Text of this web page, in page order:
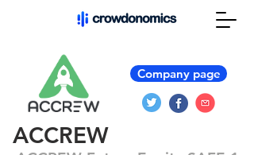
Company page
ACCREW